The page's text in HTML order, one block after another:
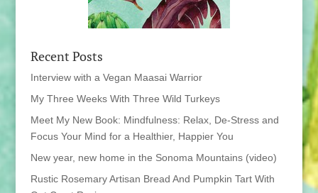
Recent Posts
Interview with a Vegan Maasai Warrior
My Three Weeks With Three Wild Turkeys
Meet My New Book: Mindfulness: Relax, De-Stress and
Focus Your Mind for a Healthier, Happier You
New year, new home in the Sonoma Mountains (video)
Rustic Rosemary Artisan Bread And Pumpkin Tart With